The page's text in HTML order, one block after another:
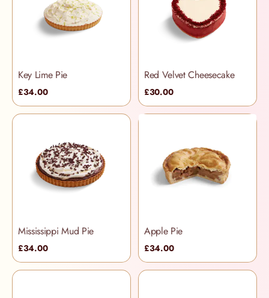
Key Lime Pie
£34.00
Red Velvet Cheesecake
£30.00
Mississippi Mud Pie
£34.00
Apple Pie
£34.00